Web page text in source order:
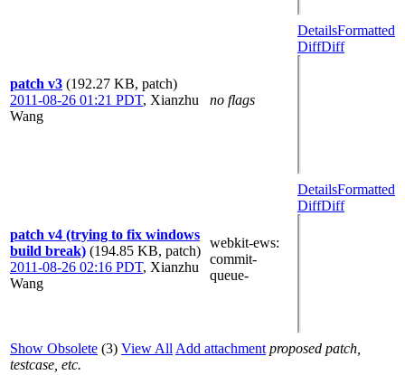
patch v3 (192.27 KB, patch)
2011-08-26 01:21 PDT, Xianzhu
Wang
no flags
DetailsFormatted
DiffDiff
patch v4 (trying to fix windows
build break) (194.85 KB, patch)
2011-08-26 02:16 PDT, Xianzhu
Wang
webkit-ews:
commit-
queue-
DetailsFormatted
DiffDiff
Show Obsolete (3) View All Add attachment proposed patch,
testcase, etc.